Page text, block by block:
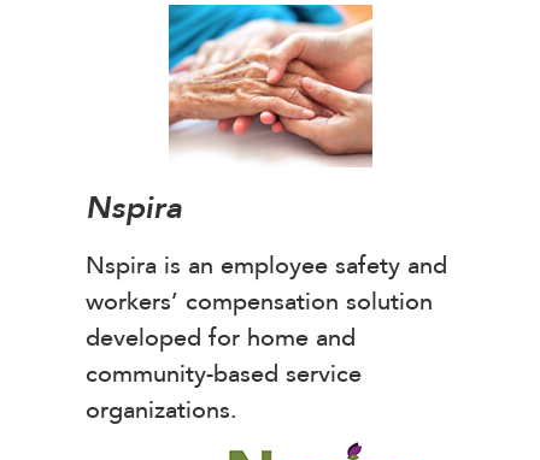
Nspira
Nspira is an employee safety and
workers’ compensation solution
developed for home and
community-based service
organizations.